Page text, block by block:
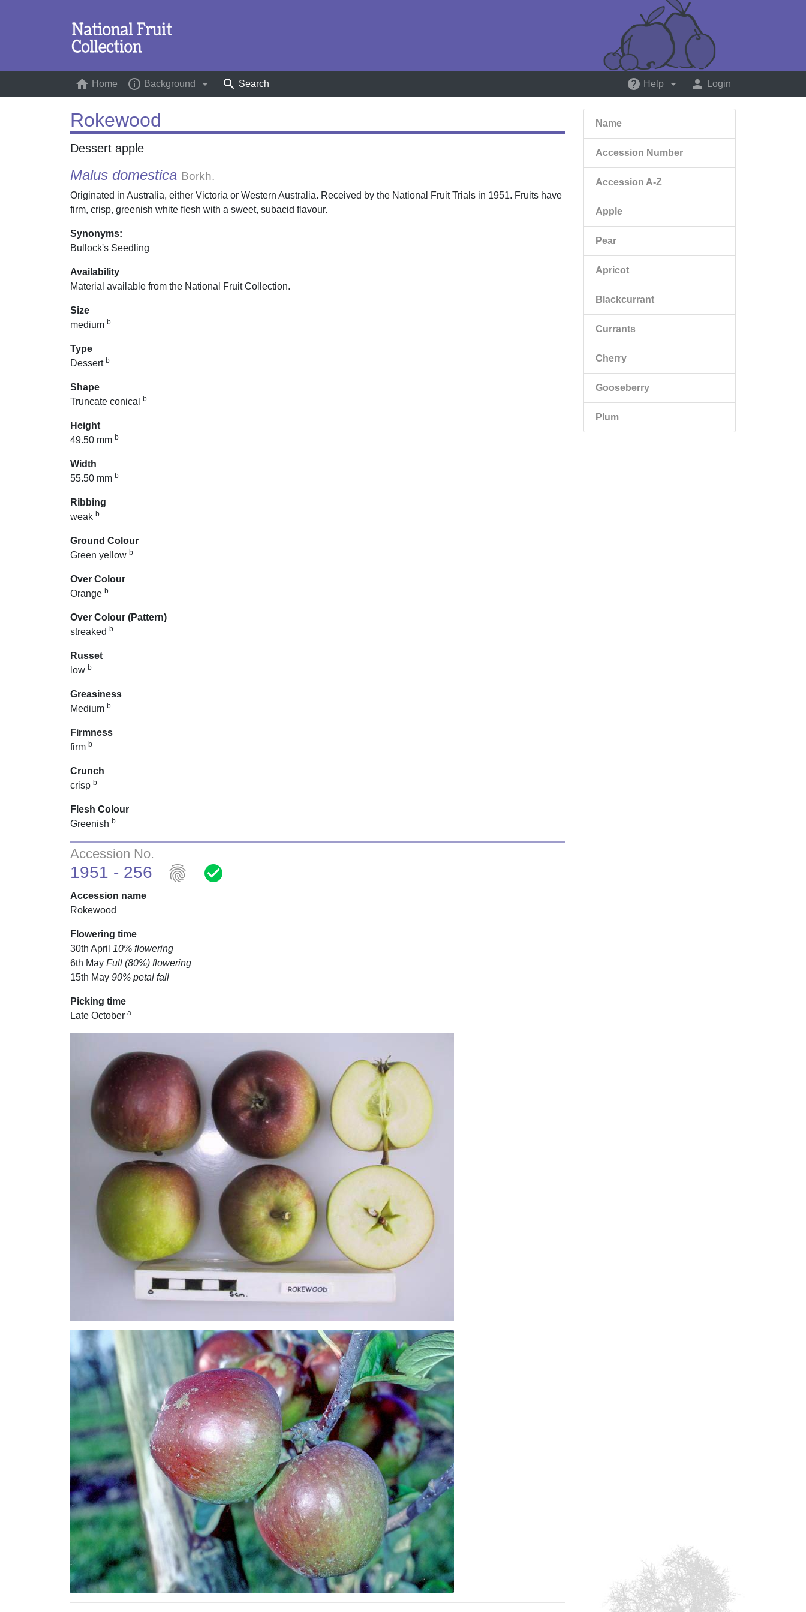
home Home (current)
info_outline Background arrow_drop_down search Search help Help arrow_drop_down person Login
Rokewood
Dessert apple
Malus domestica Borkh.
Originated in Australia, either Victoria or Western Australia. Received by the National Fruit Trials in 1951. Fruits have
firm, crisp, greenish white flesh with a sweet, subacid flavour.
Synonyms:
Bullock's Seedling
Availability
Material available from the National Fruit Collection.
Size
medium b
Type
Dessert b
Shape
Truncate conical
b
Height
49.50 mm b
Width
55.50 mm b
Ribbing
weak b
Ground Colour
Green yellow b
Over Colour
Orange b
Over Colour (Pattern)
streaked b
Russet
low b
Greasiness
Medium b
Firmness
firm b
Crunch
crisp b
Flesh Colour
Greenish b
Accession No.
1951 - 256 fingerprint check_circle
Accession name
Rokewood
Flowering time
30th April 10% flowering
6th May Full (80%) flowering
15th May 90% petal fall
Picking time
Late October a
Name
Accession Number
Accession A-Z
Apple
Pear
Apricot
Blackcurrant
Currants
Cherry
Gooseberry
Plum